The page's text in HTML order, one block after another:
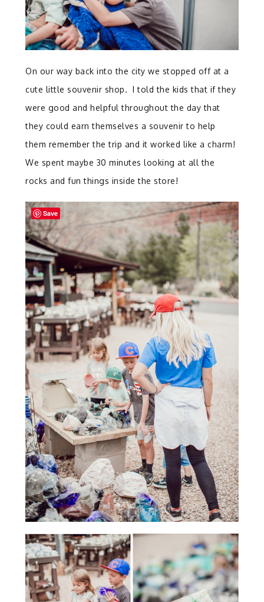
On our way back into the city we stopped off at a
cute little souvenir shop. I told the kids that if they
were good and helpful throughout the day that
they could earn themselves a souvenir to help
them remember the trip and it worked like a charm!
We spent maybe 30 minutes looking at all the
rocks and fun things inside the store!
Save